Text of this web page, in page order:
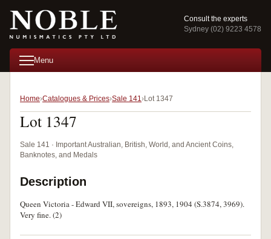
Consult the experts
Sydney (02) 9223 4578
Menu
Home Catalogues & Prices Sale 141 Lot 1347
Lot 1347
Sale 141 · Important Australian, British, World, and Ancient Coins,
Banknotes, and Medals
Description
Queen Victoria - Edward VII, sovereigns, 1893, 1904 (S.3874, 3969).
Very fine. (2)